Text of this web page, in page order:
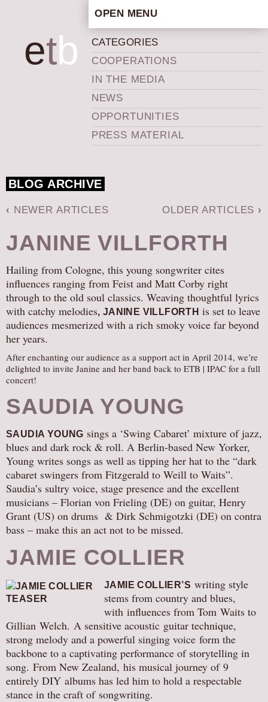
etb
OPEN MENU
ARTISTIC CONCEPT
STAFF
PRIVACY POLICY
SCHEDULE
SCHOOL WORKSHOPS
PRODUCTION ARCHIVE
NEWS
IN THE MEDIA
NEWSLETTER
AUDITIONS/​OPPORTUNITIES
VOLUNTEERING
SUPPORT
PARTNERS/LINKS
LOCATION
CONTACT
CATEGORIES
COOPERATIONS
IN THE MEDIA
NEWS
OPPORTUNITIES
PRESS MATERIAL
BLOG ARCHIVE
‹ NEWER ARTICLES OLDER ARTICLES ›
JANINE VILLFORTH
Hailing from Cologne, this young songwriter cites
influences ranging from Feist and Matt Corby right
through to the old soul classics. Weaving thoughtful lyrics
with catchy melodies, JANINE VILLFORTH is set to leave
audiences mesmerized with a rich smoky voice far beyond
her years.
After enchanting our audience as a support act in April 2014, we’re
delighted to invite Janine and her band back to ETB | IPAC for a full
concert!
SAUDIA YOUNG
SAUDIA YOUNG sings a ‘Swing Cabaret’ mixture of jazz,
blues and dark rock & roll. A Berlin-based New Yorker,
Young writes songs as well as tipping her hat to the “dark
cabaret swingers from Fitzgerald to Weill to Waits”.
Saudia’s sultry voice, stage presence and the excellent
musicians – Florian von Frieling (DE) on guitar, Henry
Grant (US) on drums & Dirk Schmigotzki (DE) on contra
bass – make this an act not to be missed.
JAMIE COLLIER
JAMIE COLLIER’S writing style
stems from country and blues,
with influences from Tom Waits to
Gillian Welch. A sensitive acoustic guitar technique,
strong melody and a powerful singing voice form the
backbone to a captivating performance of storytelling in
song. From New Zealand, his musical journey of 9
entirely DIY albums has led him to hold a respectable
stance in the craft of songwriting.